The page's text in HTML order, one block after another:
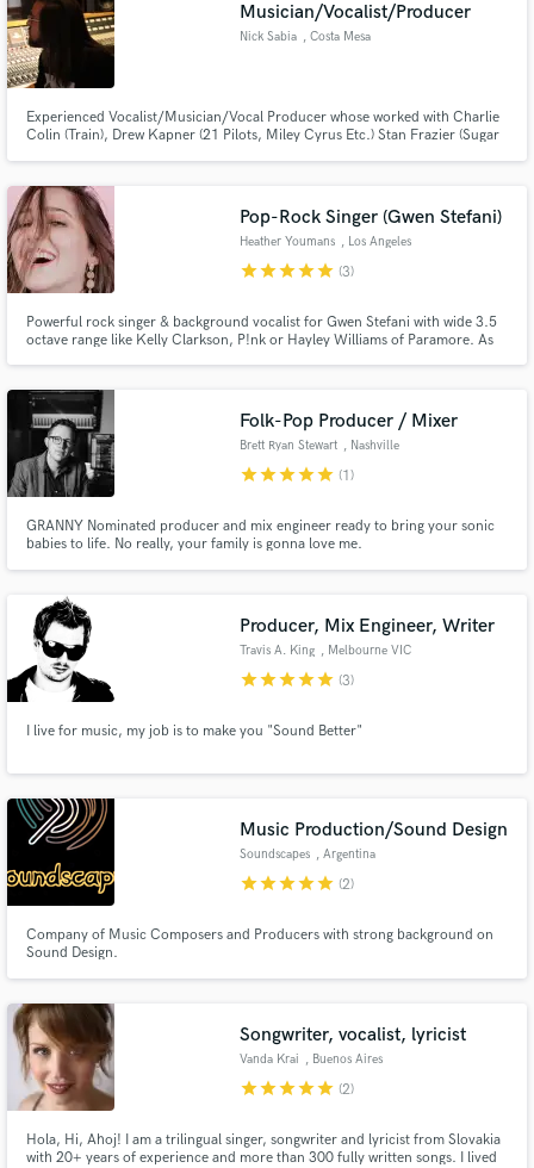
Musician/Vocalist/Producer
Nick Sabia , Costa Mesa
Experienced Vocalist/Musician/Vocal Producer whose worked with Charlie
Colin (Train), Drew Kapner (21 Pilots, Miley Cyrus Etc.) Stan Frazier (Sugar
to songwriting/producing as are most of us lol
Pop-Rock Singer (Gwen Stefani)
Heather Youmans , Los Angeles
starstarstarstarstar (3)
Powerful rock singer & background vocalist for Gwen Stefani with wide 3.5
octave range like Kelly Clarkson, P!nk or Hayley Williams of Paramore. As
contact button above to get in touch.
Folk-Pop Producer / Mixer
Brett Ryan Stewart , Nashville
starstarstarstarstar (1)
GRANNY Nominated producer and mix engineer ready to bring your sonic
babies to life. No really, your family is gonna love me.
Producer, Mix Engineer, Writer
Travis A. King , Melbourne VIC
starstarstarstarstar (3)
I live for music, my job is to make you "Sound Better"
Music Production/Sound Design
Soundscapes , Argentina
starstarstarstarstar (2)
Company of Music Composers and Producers with strong background on
Sound Design.
Songwriter, vocalist, lyricist
Vanda Krai , Buenos Aires
starstarstarstarstar (2)
Hola, Hi, Ahoj! I am a trilingual singer, songwriter and lyricist from Slovakia
with 20+ years of experience and more than 300 fully written songs. I lived